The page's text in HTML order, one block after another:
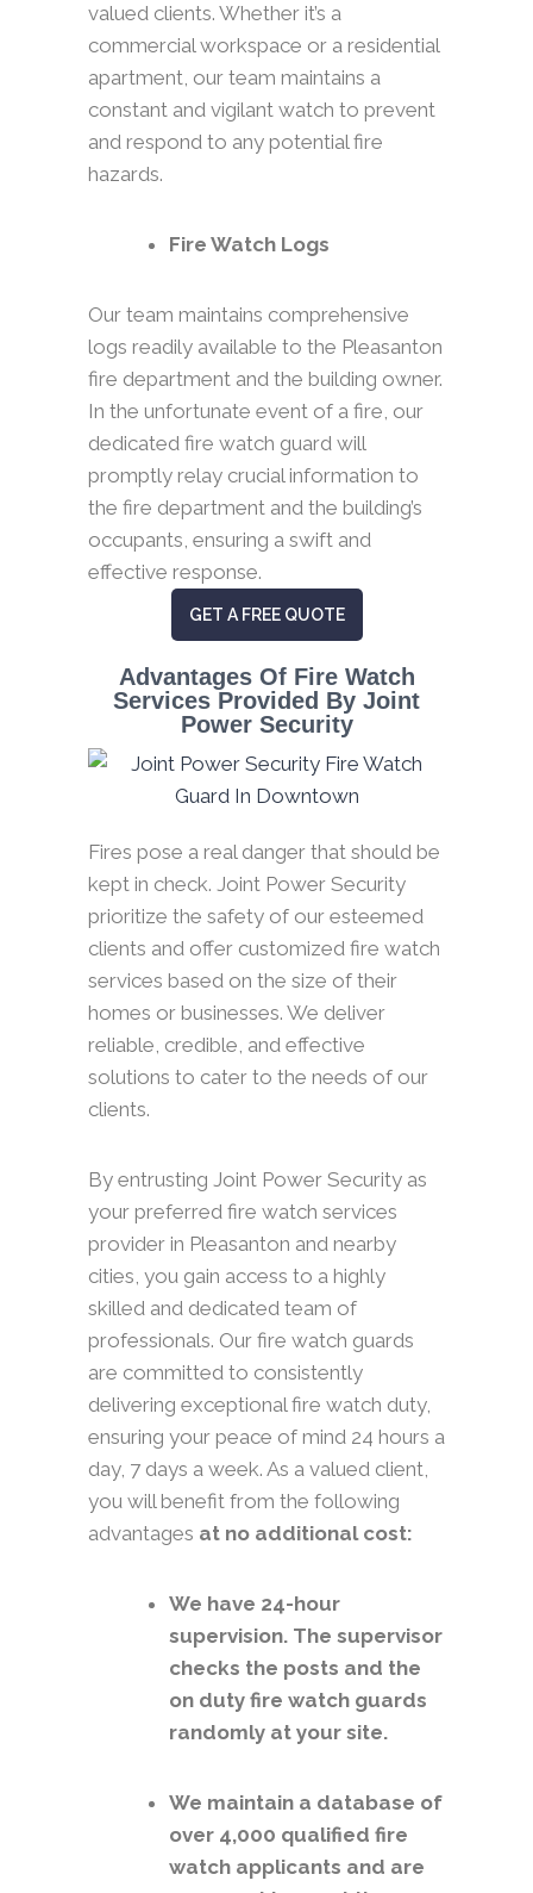
valued clients. Whether it’s a
commercial workspace or a residential
apartment, our team maintains a
constant and vigilant watch to prevent
and respond to any potential fire
hazards.
Fire Watch Logs
Our team maintains comprehensive
logs readily available to the Pleasanton
fire department and the building owner.
In the unfortunate event of a fire, our
dedicated fire watch guard will
promptly relay crucial information to
the fire department and the building’s
occupants, ensuring a swift and
effective response.
GET A FREE QUOTE
Advantages Of Fire Watch
Services Provided By Joint
Power Security
Fires pose a real danger that should be
kept in check. Joint Power Security
prioritize the safety of our esteemed
clients and offer customized fire watch
services based on the size of their
homes or businesses. We deliver
reliable, credible, and effective
solutions to cater to the needs of our
clients.
By entrusting Joint Power Security as
your preferred fire watch services
provider in Pleasanton and nearby
cities, you gain access to a highly
skilled and dedicated team of
professionals. Our fire watch guards
are committed to consistently
delivering exceptional fire watch duty,
ensuring your peace of mind 24 hours a
day, 7 days a week. As a valued client,
you will benefit from the following
advantages at no additional cost:
We have 24-hour
supervision. The supervisor
checks the posts and the
on duty fire watch guards
randomly at your site.
We maintain a database of
over 4,000 qualified fire
watch applicants and are